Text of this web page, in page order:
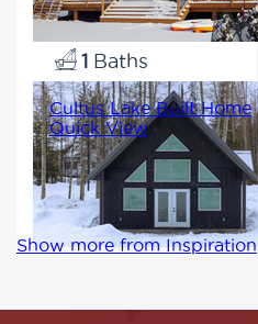
2
1
Cultus Lake Built Home
Quick View
1059
3
1
Show more from Inspiration